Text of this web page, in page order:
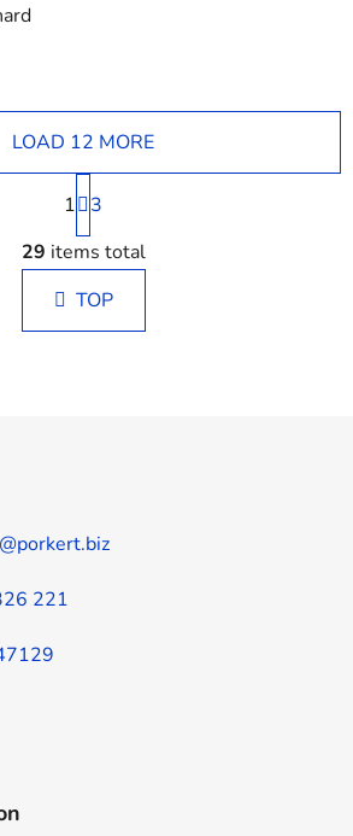
L
i
s
t
i
o
LOAD 12 MORE
P
a
g
i
n
a
1
3
29 items total
TOP
@porkert.biz
221